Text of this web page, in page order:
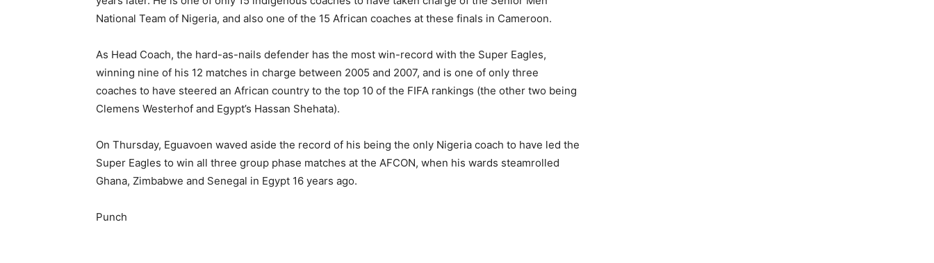
National Team of Nigeria, and also one of the 15 African coaches at these finals in Cameroon.
As Head Coach, the hard-as-nails defender has the most win-record with the Super Eagles,
winning nine of his 12 matches in charge between 2005 and 2007, and is one of only three
coaches to have steered an African country to the top 10 of the FIFA rankings (the other two being
Clemens Westerhof and Egypt’s Hassan Shehata).
On Thursday, Eguavoen waved aside the record of his being the only Nigeria coach to have led the
Super Eagles to win all three group phase matches at the AFCON, when his wards steamrolled
Ghana, Zimbabwe and Senegal in Egypt 16 years ago.
Punch